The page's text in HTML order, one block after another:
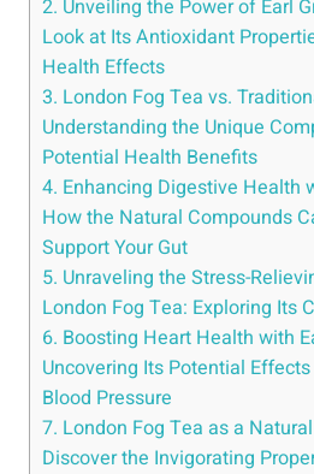
2. Unveiling the Power ‌of Earl
⁢Look at Its Antioxidant
Health Effects
3. London Fog Tea vs.
Understanding the⁢ Unique
Potential Health Benefits
4. Enhancing ⁤Digestive‌ Health
How ⁣the ‌Natural Compounds⁣
‍Support Your​ Gut
5. Unraveling the Stress-
London Fog Tea: Exploring ‌Its
6. Boosting Heart​ Health with
Uncovering ​Its⁢ Potential
Blood Pressure
7. London Fog Tea as a⁤
Discover the Invigorating